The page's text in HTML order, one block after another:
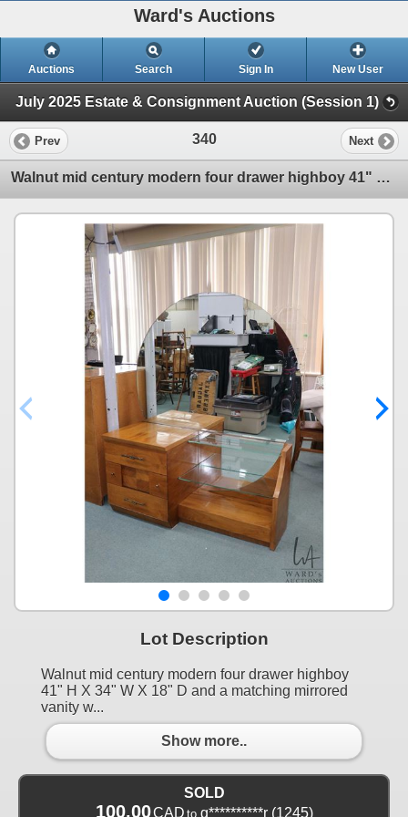
Ward's Auctions
Auctions Search Sign In New User
July 2025 Estate & Consignment Auction (Session 1)
Prev 340 Next
Walnut mid century modern four drawer highboy 41" H X 34" W X 18" D and a matching mirrored vanity w
Lot Description
Walnut mid century modern four drawer highboy
41" H X 34" W X 18" D and a matching mirrored
vanity w...
Show more..
SOLD
100.00CAD to g**********r(1245)